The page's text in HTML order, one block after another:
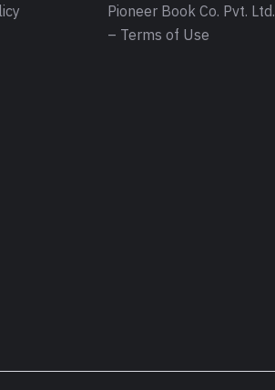
Pioneer Book Co. Pvt. Ltd.
– Terms of Use